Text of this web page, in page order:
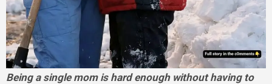
Being a single mom is hard enough without having to